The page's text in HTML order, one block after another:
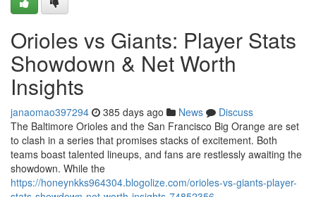
Orioles vs Giants: Player Stats
Showdown & Net Worth
Insights
janaomao397294 385 days ago News
Discuss
The Baltimore Orioles and the San Francisco Big Orange are set
to clash in a series that promises stacks of excitement. Both
teams boast talented lineups, and fans are restlessly awaiting the
showdown. While the
https://honeynkks964304.blogolize.com/orioles-vs-giants-player-